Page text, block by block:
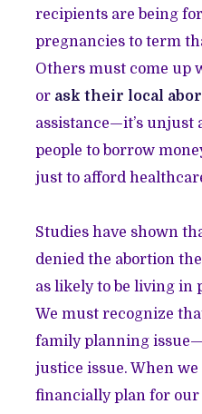
recipients are being
pregnancies to term
Others must come up
or ask their local
assistance—it’s unjust
people to borrow
just to afford
Studies have shown
denied the abortion
as likely to be living in
We must recognize
family planning
justice issue. When
financially plan for